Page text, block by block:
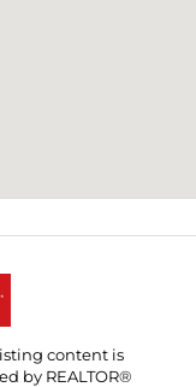
content is
by REALTOR®